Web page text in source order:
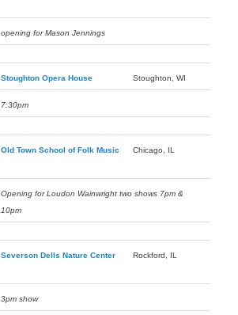
opening for Mason Jennings
Stoughton Opera House Stoughton, WI
7:30pm
Old Town School of Folk Music Chicago, IL
Opening for Loudon Wainwright two shows 7pm &
10pm
Severson Dells Nature Center Rockford, IL
3pm show